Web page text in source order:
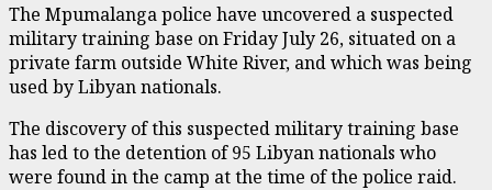
The Mpumalanga police have uncovered a suspected
military training base on Friday July 26, situated on a
private farm outside White River, and which was being
used by Libyan nationals.
The discovery of this suspected military training base
has led to the detention of 95 Libyan nationals who
were found in the camp at the time of the police raid.